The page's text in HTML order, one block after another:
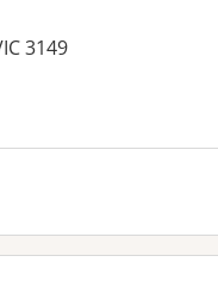
3149